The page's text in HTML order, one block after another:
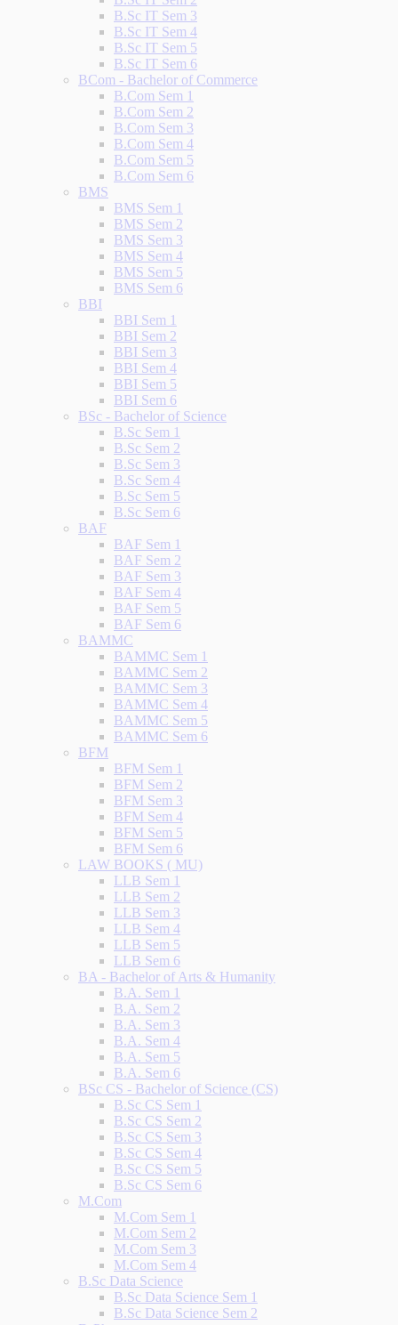
B.Sc IT Sem 3
B.Sc IT Sem 4
B.Sc IT Sem 5
B.Sc IT Sem 6
BCom - Bachelor of Commerce
B.Com Sem 1
B.Com Sem 2
B.Com Sem 3
B.Com Sem 4
B.Com Sem 5
B.Com Sem 6
BMS
BMS Sem 1
BMS Sem 2
BMS Sem 3
BMS Sem 4
BMS Sem 5
BMS Sem 6
BBI
BBI Sem 1
BBI Sem 2
BBI Sem 3
BBI Sem 4
BBI Sem 5
BBI Sem 6
BSc - Bachelor of Science
B.Sc Sem 1
B.Sc Sem 2
B.Sc Sem 3
B.Sc Sem 4
B.Sc Sem 5
B.Sc Sem 6
BAF
BAF Sem 1
BAF Sem 2
BAF Sem 3
BAF Sem 4
BAF Sem 5
BAF Sem 6
BAMMC
BAMMC Sem 1
BAMMC Sem 2
BAMMC Sem 3
BAMMC Sem 4
BAMMC Sem 5
BAMMC Sem 6
BFM
BFM Sem 1
BFM Sem 2
BFM Sem 3
BFM Sem 4
BFM Sem 5
BFM Sem 6
LAW BOOKS ( MU)
LLB Sem 1
LLB Sem 2
LLB Sem 3
LLB Sem 4
LLB Sem 5
LLB Sem 6
BA - Bachelor of Arts & Humanity
B.A. Sem 1
B.A. Sem 2
B.A. Sem 3
B.A. Sem 4
B.A. Sem 5
B.A. Sem 6
BSc CS - Bachelor of Science (CS)
B.Sc CS Sem 1
B.Sc CS Sem 2
B.Sc CS Sem 3
B.Sc CS Sem 4
B.Sc CS Sem 5
B.Sc CS Sem 6
M.Com
M.Com Sem 1
M.Com Sem 2
M.Com Sem 3
M.Com Sem 4
B.Sc Data Science
B.Sc Data Science Sem 1
B.Sc Data Science Sem 2